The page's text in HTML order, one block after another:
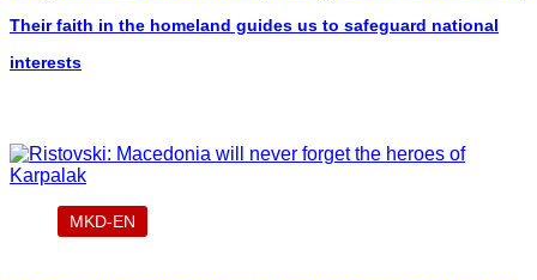
Their faith in the homeland guides us to safeguard national
interests
MKD-EN